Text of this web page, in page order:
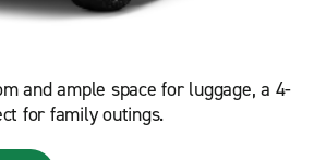
and ample space for luggage, a 4-
for family outings.